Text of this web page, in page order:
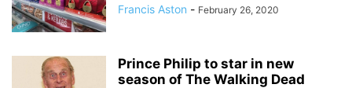
Francis Aston - February 26, 2020
Prince Philip to star in new
season of The Walking Dead